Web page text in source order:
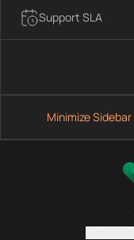
Support SLA
Minimize Sidebar